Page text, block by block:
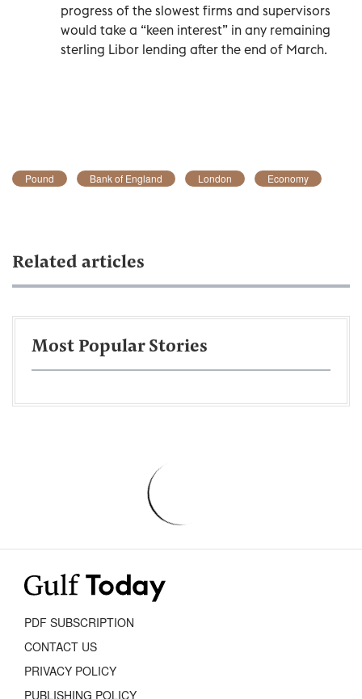
progress of the slowest firms and supervisors
would take a “keen interest” in any remaining
sterling Libor lending after the end of March.
Pound Bank of England London Economy
Related articles
Most Popular Stories
PDF SUBSCRIPTION
CONTACT US
PRIVACY POLICY
PUBLISHING POLICY